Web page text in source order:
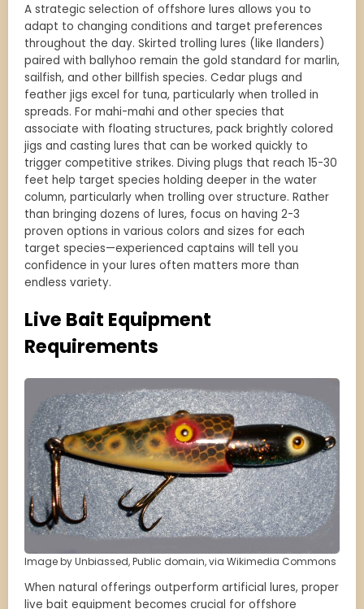
A strategic selection of offshore lures allows you to
adapt to changing conditions and target preferences
throughout the day. Skirted trolling lures (like Ilanders)
paired with ballyhoo remain the gold standard for marlin,
sailfish, and other billfish species. Cedar plugs and
feather jigs excel for tuna, particularly when trolled in
spreads. For mahi-mahi and other species that
associate with floating structures, pack brightly colored
jigs and casting lures that can be worked quickly to
trigger competitive strikes. Diving plugs that reach 15-30
feet help target species holding deeper in the water
column, particularly when trolling over structure. Rather
than bringing dozens of lures, focus on having 2-3
proven options in various colors and sizes for each
target species—experienced captains will tell you
confidence in your lures often matters more than
endless variety.
Live Bait Equipment
Requirements
Image by Unbiassed, Public domain, via Wikimedia Commons
When natural offerings outperform artificial lures, proper
live bait equipment becomes crucial for offshore